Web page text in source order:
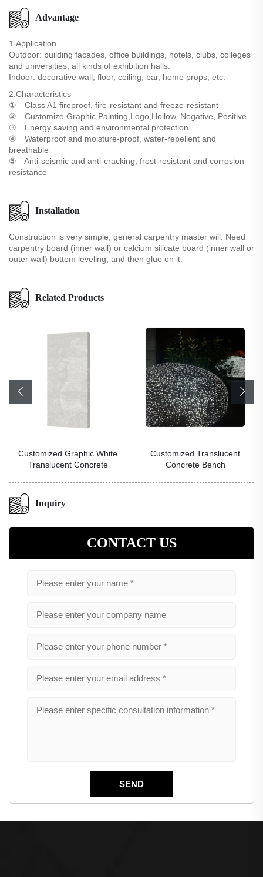
Advantage
1.Application
Outdoor: building facades, office buildings, hotels, clubs, colleges
and universities, all kinds of exhibition halls.
Indoor: decorative wall, floor, ceiling, bar, home props, etc.
2.Characteristics
① Class A1 fireproof, fire-resistant and freeze-resistant
② Customize Graphic,Painting,Logo,Hollow, Negative, Positive
③ Energy saving and environmental protection
④ Waterproof and moisture-proof, water-repellent and
breathable
⑤ Anti-seismic and anti-cracking, frost-resistant and corrosion-
resistance
Installation
Construction is very simple, general carpentry master will. Need
carpentry board (inner wall) or calcium silicate board (inner wall or
outer wall) bottom leveling, and then glue on it.
Related Products
Customized Graphic White
Translucent Concrete
Customized Translucent
Concrete Bench
Inquiry
CONTACT US